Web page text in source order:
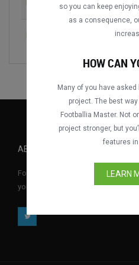
KV Kortrijk vs. KV Mechelen
KV Mechelen vs. K Beerschot
ABOUT FOOTBALLIA
Footballia is the first free
you can watch full football matches
so you can keep
as a consequence,
HOW CAN
Many of you have
project. The best
Footballia Master. Not
project stronger, but
features
LEARN